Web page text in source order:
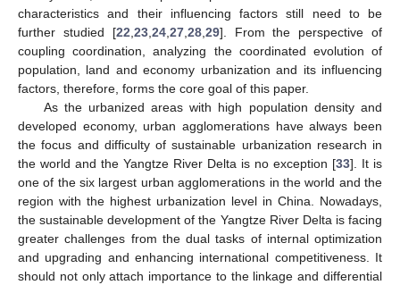
characteristics and their influencing factors still need to be
further studied [22 23, 24, 27, 28, 29]. From the perspective of
coupling coordination, analyzing the coordinated evolution of
population, land and economy urbanization and its influencing
factors, therefore, forms the core goal of this paper.
As the urbanized areas with high population density and
developed economy, urban agglomerations have always been
the focus and difficulty of sustainable urbanization research in
the world and the Yangtze River Delta is no exception [33]. It is
one of the six largest urban agglomerations in the world and the
region with the highest urbanization level in China. Nowadays,
the sustainable development of the Yangtze River Delta is facing
greater challenges from the dual tasks of internal optimization
and upgrading and enhancing international competitiveness. It
should not only attach importance to the linkage and differential